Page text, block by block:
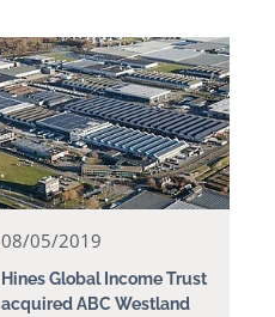
08/05/2019
Hines Global Income Trust
acquired ABC Westland